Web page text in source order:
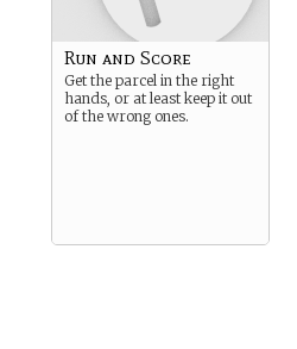
Run and Score
Get the parcel in the right
hands, or at least keep it out
of the wrong ones.